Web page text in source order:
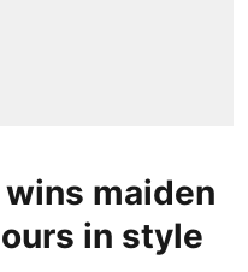
maiden
in style